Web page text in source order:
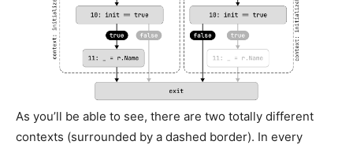
As you’ll be able to see, there are two totally different
contexts (surrounded by a dashed border). In every